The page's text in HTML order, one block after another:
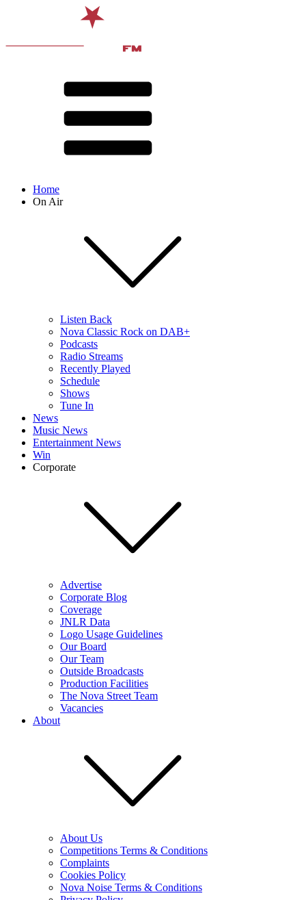
Home
On Air
Listen Back
Nova Classic Rock on DAB+
Podcasts
Radio Streams
Recently Played
Schedule
Shows
Tune In
News
Music News
Entertainment News
Win
Corporate
Advertise
Corporate Blog
Coverage
JNLR Data
Logo Usage Guidelines
Our Board
Our Team
Outside Broadcasts
Production Facilities
The Nova Street Team
Vacancies
About
About Us
Competitions Terms & Conditions
Complaints
Cookies Policy
Nova Noise Terms & Conditions